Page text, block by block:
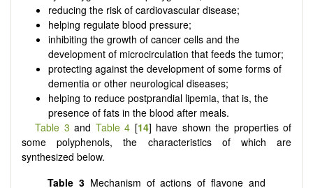
reducing the risk of cardiovascular disease;
helping regulate blood pressure;
inhibiting the growth of cancer cells and the
development of microcirculation that feeds the tumor;
protecting against the development of some forms of
dementia or other neurological diseases;
helping to reduce postprandial lipemia, that is, the
presence of fats in the blood after meals.
Table 3 and Table 4 [14] have shown the properties of
some polyphenols, the characteristics of which are
synthesized below.
Table 3 Mechanism of actions of flavone and